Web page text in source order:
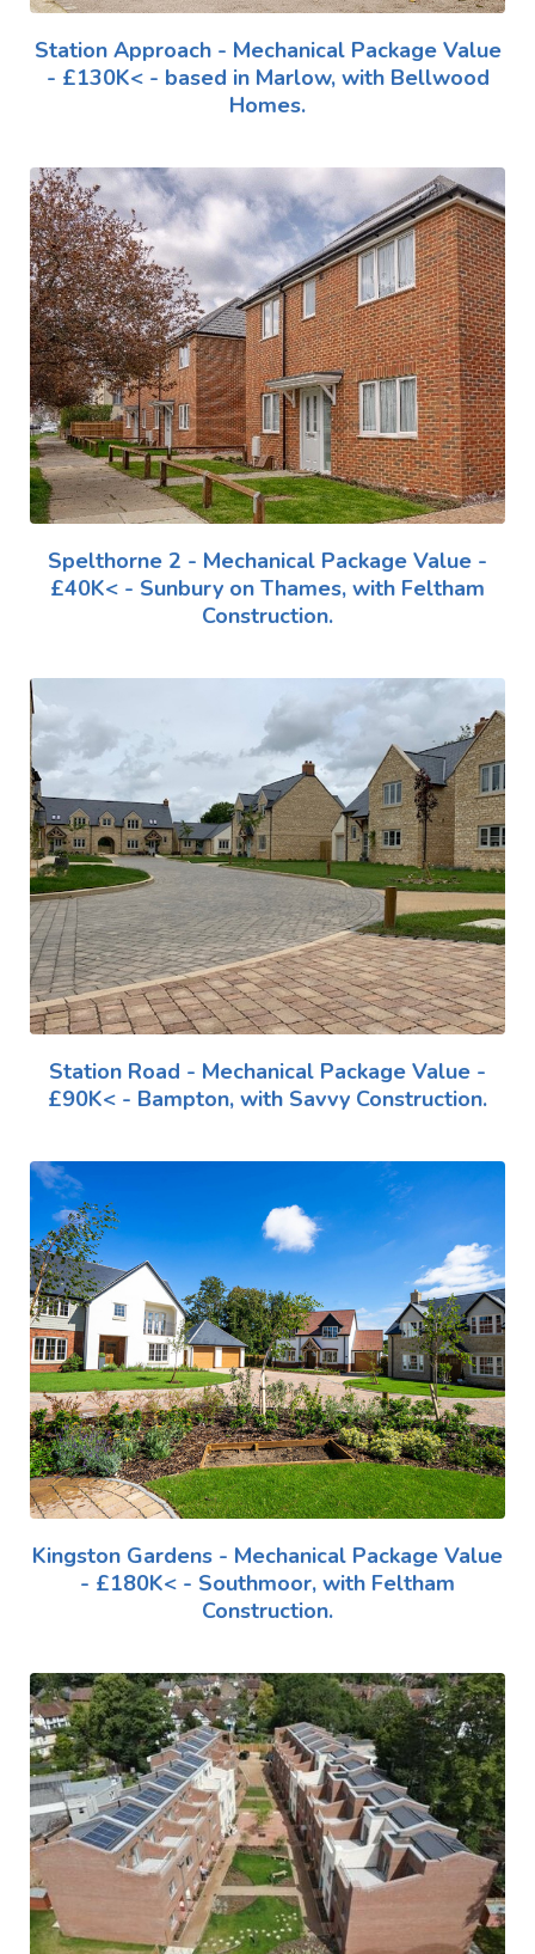
Station Approach - Mechanical Package Value
- £130K< - based in Marlow, with Bellwood
Homes.
Spelthorne 2 - Mechanical Package Value -
£40K< - Sunbury on Thames, with Feltham
Construction.
Station Road - Mechanical Package Value -
£90K< - Bampton, with Savvy Construction.
Kingston Gardens - Mechanical Package Value
- £180K< - Southmoor, with Feltham
Construction.